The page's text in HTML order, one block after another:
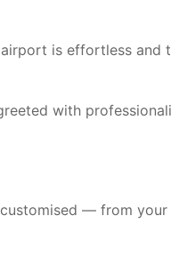
is effortless and
with
— from your